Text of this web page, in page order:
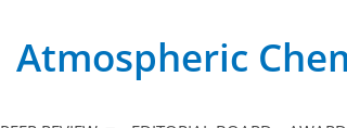
Atmospheric